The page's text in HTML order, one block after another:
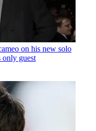
on his new solo
only guest